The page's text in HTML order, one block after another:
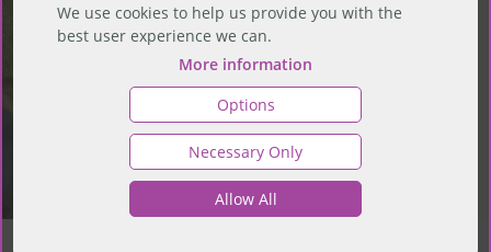
We use cookies to help us provide you with the
best user experience we can.
More information
Options
Necessary Only
Allow All